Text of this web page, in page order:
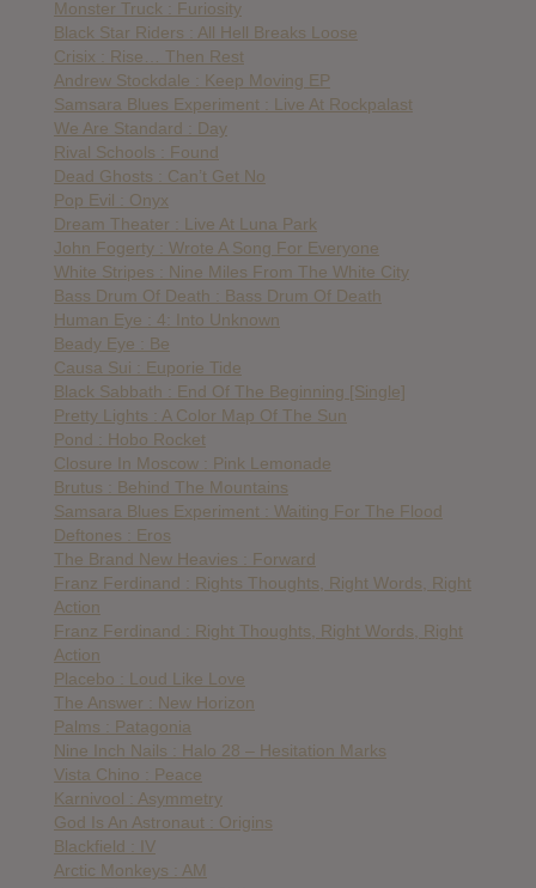
Monster Truck : Furiosity
Black Star Riders : All Hell Breaks Loose
Crisix : Rise… Then Rest
Andrew Stockdale : Keep Moving EP
Samsara Blues Experiment : Live At Rockpalast
We Are Standard : Day
Rival Schools : Found
Dead Ghosts : Can’t Get No
Pop Evil : Onyx
Dream Theater : Live At Luna Park
John Fogerty : Wrote A Song For Everyone
White Stripes : Nine Miles From The White City
Bass Drum Of Death : Bass Drum Of Death
Human Eye : 4: Into Unknown
Beady Eye : Be
Causa Sui : Euporie Tide
Black Sabbath : End Of The Beginning [Single]
Pretty Lights : A Color Map Of The Sun
Pond : Hobo Rocket
Closure In Moscow : Pink Lemonade
Brutus : Behind The Mountains
Samsara Blues Experiment : Waiting For The Flood
Deftones : Eros
The Brand New Heavies : Forward
Franz Ferdinand : Rights Thoughts, Right Words, Right
Action
Franz Ferdinand : Right Thoughts, Right Words, Right
Action
Placebo : Loud Like Love
The Answer : New Horizon
Palms : Patagonia
Nine Inch Nails : Halo 28 – Hesitation Marks
Vista Chino : Peace
Karnivool : Asymmetry
God Is An Astronaut : Origins
Blackfield : IV
Arctic Monkeys : AM